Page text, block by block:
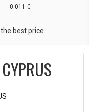
0.011 €
best price.